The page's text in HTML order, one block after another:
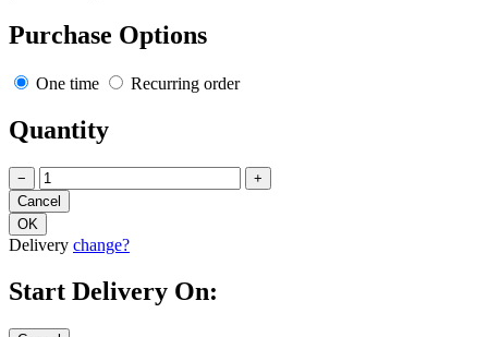
Purchase Options
One time Recurring order
Quantity
− +
Delivery change?
Start Delivery On: